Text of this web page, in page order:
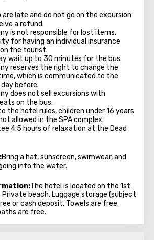
are late and do not go on the excursion
a refund.
is not responsible for lost items.
for having an individual insurance
the tourist.
wait up to 30 minutes for the bus.
reserves the right to change the
which is communicated to the
before.
does not sell excursions with
on the bus.
the hotel rules, children under 16 years
allowed in the SPA complex.
4.5 hours of relaxation at the Dead
Bring a hat, sunscreen, swimwear, and
into the water.
The hotel is located on the 1st
Private beach. Luggage storage (subject
or cash deposit. Towels are free.
are free.